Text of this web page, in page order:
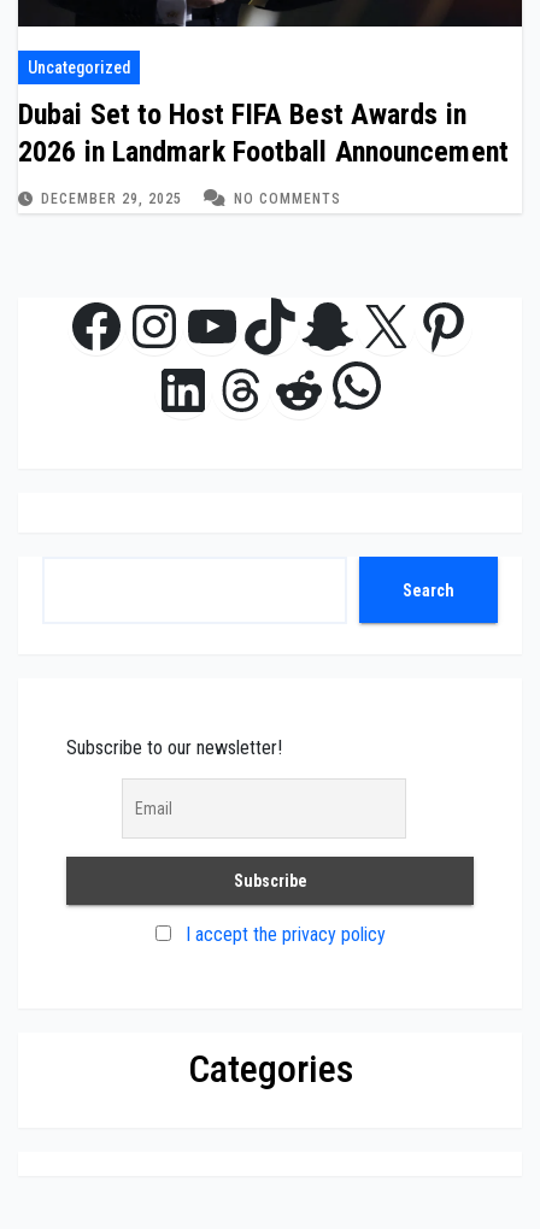
Uncategorized
Dubai Set to Host FIFA Best Awards in
2026 in Landmark Football Announcement
DECEMBER 29, 2025 NO COMMENTS
Facebook
Instagram
YouTube
TikTok
Snapchat
X
LinkedIn
Threads
Reddit
Search
Subscribe to our newsletter!
I accept the privacy policy
Categories